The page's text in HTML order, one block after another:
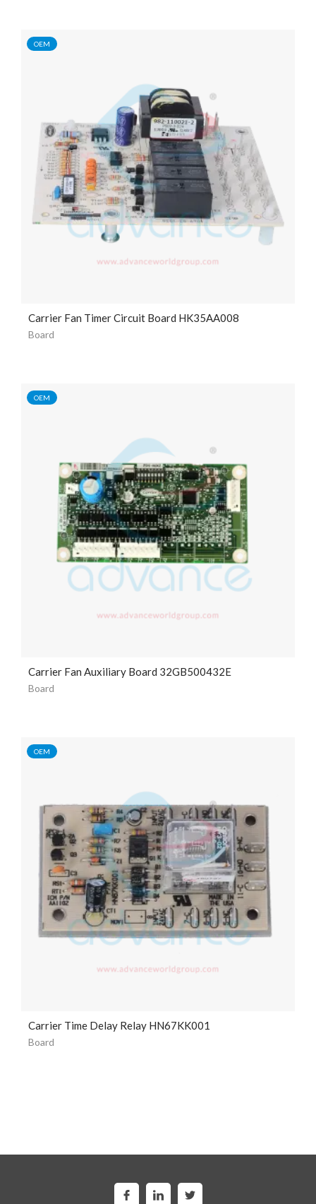
OEM
Carrier Fan Timer Circuit Board HK35AA008
Board
OEM
Carrier Fan Auxiliary Board 32GB500432E
Board
OEM
Carrier Time Delay Relay HN67KK001
Board